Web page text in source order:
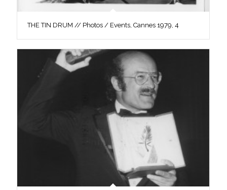
THE TIN DRUM // Photos / Events, Cannes 1979, 4